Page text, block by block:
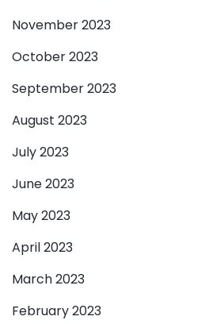
November 2023
October 2023
September 2023
August 2023
July 2023
June 2023
May 2023
April 2023
March 2023
February 2023